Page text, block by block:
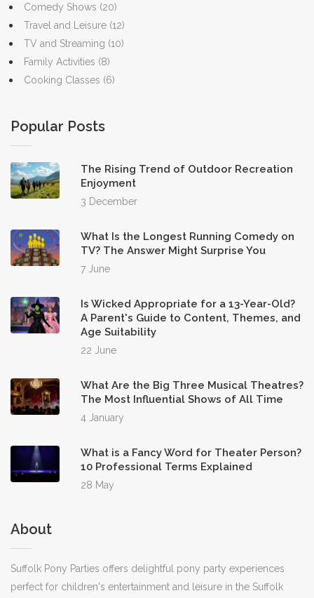
Comedy Shows (20)
Travel and Leisure (12)
TV and Streaming (10)
Family Activities (8)
Cooking Classes (6)
Popular Posts
The Rising Trend of Outdoor Recreation
Enjoyment
3 December
What Is the Longest Running Comedy on
TV? The Answer Might Surprise You
7 June
Is Wicked Appropriate for a 13-Year-Old?
A Parent's Guide to Content, Themes, and
Age Suitability
22 June
What Are the Big Three Musical Theatres?
The Most Influential Shows of All Time
4 January
What is a Fancy Word for Theater Person?
10 Professional Terms Explained
28 May
About
Suffolk Pony Parties offers delightful pony party experiences
perfect for children's entertainment and leisure in the Suffolk